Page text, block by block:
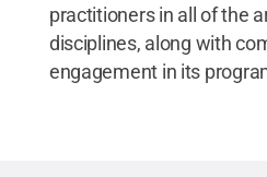
practitioners in all of the
disciplines, along with
engagement in its